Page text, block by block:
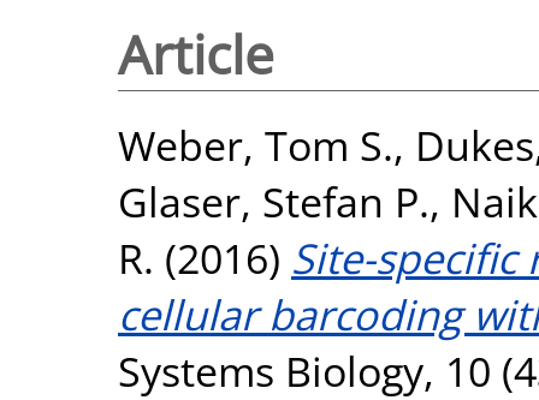
Article
Weber, Tom S.,
Glaser, Stefan P.,
R. (2016) Site-
cellular barcoding
Systems Biology, 10